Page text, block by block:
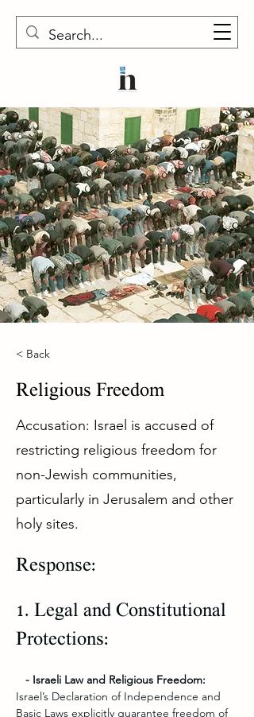
< Back
Religious Freedom
Accusation: Israel is accused of
restricting religious freedom for
non-Jewish communities,
particularly in Jerusalem and other
holy sites.
Response:
1. Legal and Constitutional
Protections:
   - Israeli Law and Religious Freedom:
Israel’s Declaration of Independence and
Basic Laws explicitly guarantee freedom of